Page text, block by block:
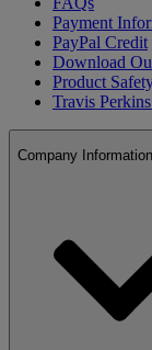
Payment
PayPal Credit
Download
Product
Travis
Company